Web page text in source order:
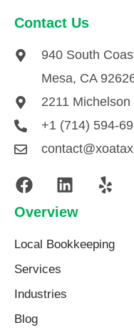
Contact Us
940 South
Mesa, CA
2211
+1 (714) 594-
Overview
Local Bookkeeping
Services
Industries
Blog